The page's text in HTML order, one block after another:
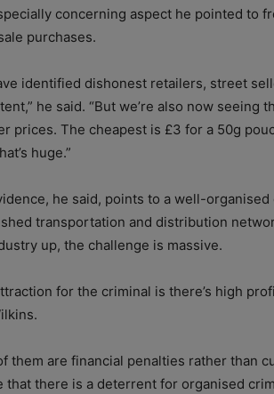
concerning aspect he pointed to
purchases.
identified dishonest retailers, street
he said. “But we’re also now
prices. The cheapest is £3 for a 50g
huge.”
he said, points to a well-
transportation and distribution
up, the challenge is massive.
for the criminal is there’s high
them are financial penalties rather than
that there is a deterrent for organised